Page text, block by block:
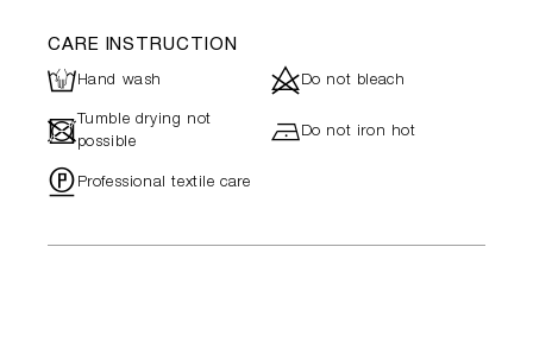
CARE INSTRUCTION
LHand wash dDo not bleach
- Tumble drying not
possible
hDo not iron hot
" Professional textile care